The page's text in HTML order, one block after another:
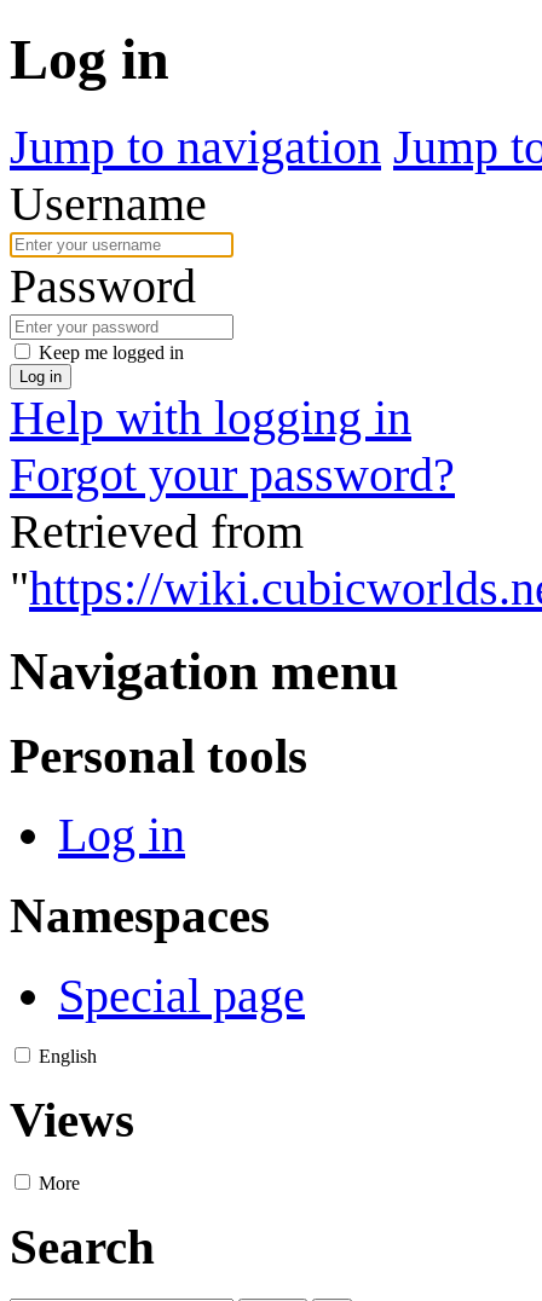
Log in
Jump to navigation Jump
Username
Password
Keep me logged in
Log in
Help with logging in
Forgot your password?
Retrieved from
"https://
Navigation menu
Personal tools
Log in
Namespaces
Special page
English
Views
More
Search